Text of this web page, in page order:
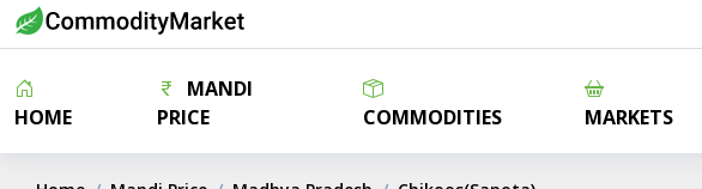
HOME
MANDI
PRICE
COMMODITIES MARKETS